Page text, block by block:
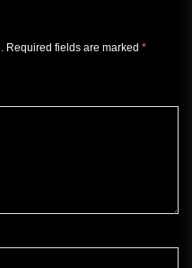
Required fields are marked *